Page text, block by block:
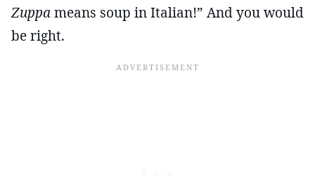
Zuppameans soup in Italian!” And you would
be right.